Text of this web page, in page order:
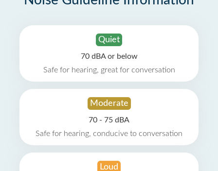
Quiet
70 dBA or below
Safe for hearing, great for conversation
Moderate
70 - 75 dBA
Safe for hearing, conducive to conversation
Loud